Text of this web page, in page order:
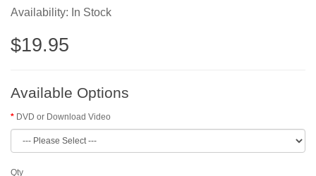
Availability: In Stock
$19.95
Available Options
DVD or Download Video
Qty